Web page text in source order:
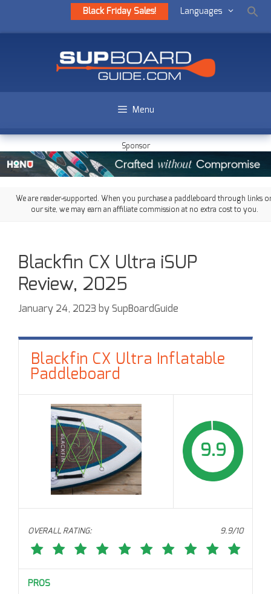
Black Friday Sales! Languages
Menu
Sponsor
We are reader-supported. When you purchase a paddleboard through links
our site, we may earn an affiliate commission at no extra cost to you.
Blackfin CX Ultra iSUP
Review, 2025
January 24, 2023 by SupBoardGuide
Blackfin CX Ultra Inflatable
Paddleboard
9.9
OVERALL RATING: 9.9/10
PROS